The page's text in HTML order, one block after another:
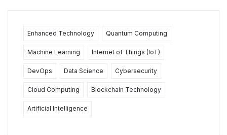
Enhanced Technology Quantum Computing
Machine Learning Internet of Things (IoT)
DevOps Data Science Cybersecurity
Cloud Computing Blockchain Technology
Artificial Intelligence